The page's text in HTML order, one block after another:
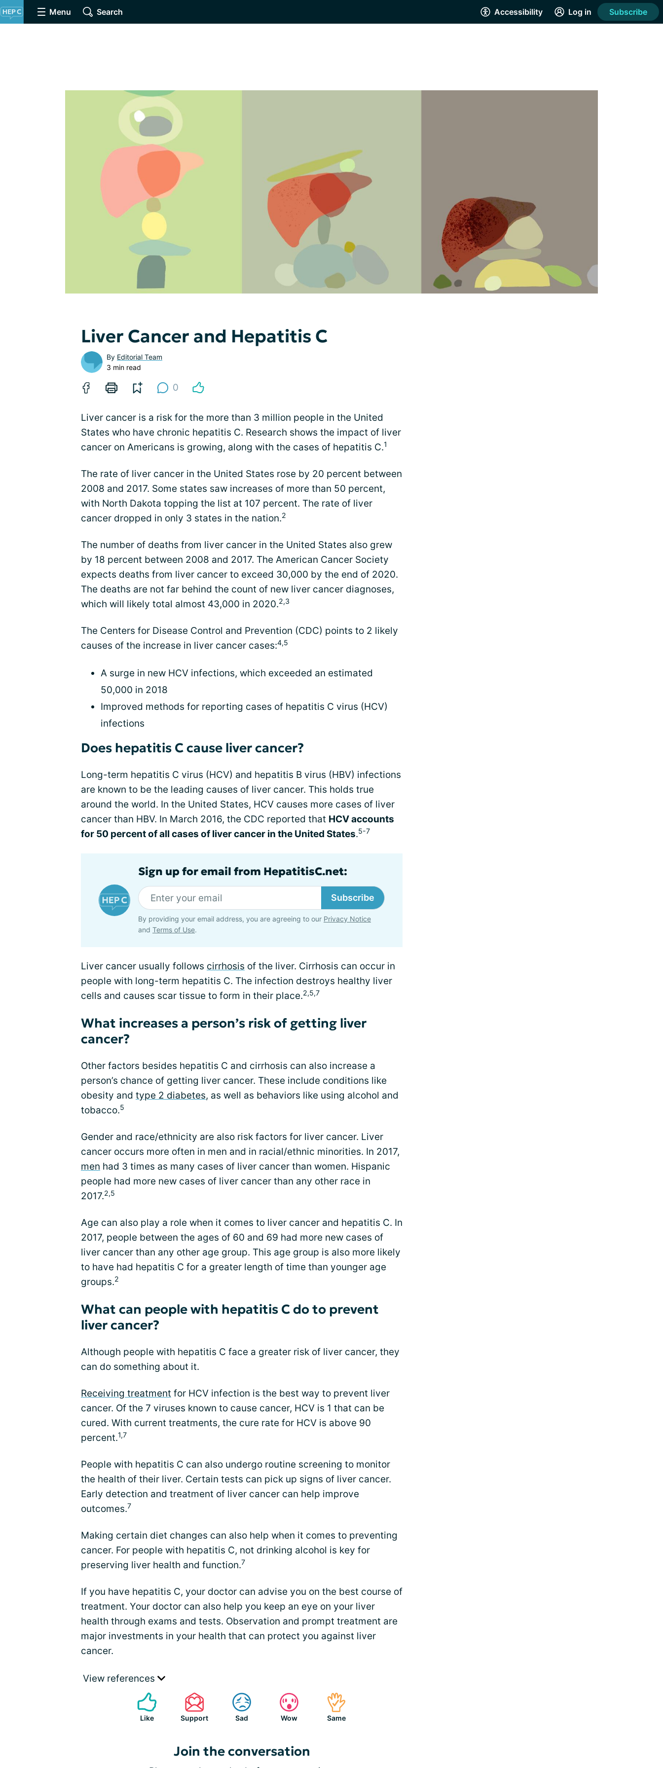
Menu Search Accessibility Log in Subscribe
Liver Cancer and Hepatitis C
By Editorial Team
3 min read
0
Liver cancer is a risk for the more than 3 million people in the United
States who have chronic hepatitis C. Research shows the impact of liver
cancer on Americans is growing, along with the cases of hepatitis C.1
The rate of liver cancer in the United States rose by 20 percent between
2008 and 2017. Some states saw increases of more than 50 percent,
with North Dakota topping the list at 107 percent. The rate of liver
cancer dropped in only 3 states in the nation.2
The number of deaths from liver cancer in the United States also grew
by 18 percent between 2008 and 2017. The American Cancer Society
expects deaths from liver cancer to exceed 30,000 by the end of 2020.
The deaths are not far behind the count of new liver cancer diagnoses,
which will likely total almost 43,000 in 2020.2,3
The Centers for Disease Control and Prevention (CDC) points to 2 likely
causes of the increase in liver cancer cases:4,5
A surge in new HCV infections, which exceeded an estimated
50,000 in 2018
Improved methods for reporting cases of hepatitis C virus (HCV)
infections
Does hepatitis C cause liver cancer?
Long-term hepatitis C virus (HCV) and hepatitis B virus (HBV) infections
are known to be the leading causes of liver cancer. This holds true
around the world. In the United States, HCV causes more cases of liver
cancer than HBV. In March 2016, the CDC reported that HCV accounts
for 50 percent of all cases of liver cancer in the United States.5-7
Sign up for email from HepatitisC.net:
Subscribe
By providing your email address, you are agreeing to our Privacy Notice
and Terms of Use.
Liver cancer usually follows cirrhosis of the liver. Cirrhosis can occur in
people with long-term hepatitis C. The infection destroys healthy liver
cells and causes scar tissue to form in their place.2,5,7
What increases a person’s risk of getting liver
cancer?
Other factors besides hepatitis C and cirrhosis can also increase a
person’s chance of getting liver cancer. These include conditions like
obesity and type 2 diabetes, as well as behaviors like using alcohol and
tobacco.5
Gender and race/ethnicity are also risk factors for liver cancer. Liver
cancer occurs more often in men and in racial/ethnic minorities. In 2017,
men had 3 times as many cases of liver cancer than women. Hispanic
people had more new cases of liver cancer than any other race in
2017.2,5
Age can also play a role when it comes to liver cancer and hepatitis C. In
2017, people between the ages of 60 and 69 had more new cases of
liver cancer than any other age group. This age group is also more likely
to have had hepatitis C for a greater length of time than younger age
groups.2
What can people with hepatitis C do to prevent
liver cancer?
Although people with hepatitis C face a greater risk of liver cancer, they
can do something about it.
Receiving treatment for HCV infection is the best way to prevent liver
cancer. Of the 7 viruses known to cause cancer, HCV is 1 that can be
cured. With current treatments, the cure rate for HCV is above 90
percent.1,7
People with hepatitis C can also undergo routine screening to monitor
the health of their liver. Certain tests can pick up signs of liver cancer.
Early detection and treatment of liver cancer can help improve
outcomes.7
Making certain diet changes can also help when it comes to preventing
cancer. For people with hepatitis C, not drinking alcohol is key for
preserving liver health and function.7
If you have hepatitis C, your doctor can advise you on the best course of
treatment. Your doctor can also help you keep an eye on your liver
health through exams and tests. Observation and prompt treatment are
major investments in your health that can protect you against liver
cancer.
View references
Like Support Sad Wow Same
Join the conversation